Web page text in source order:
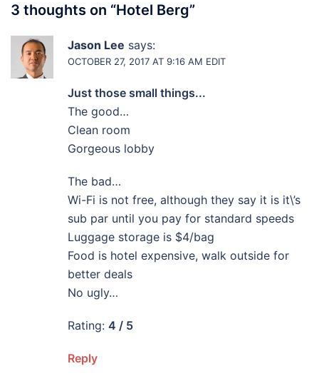
3 thoughts on “Hotel Berg”
Jason Lee says:
OCTOBER 27, 2017 AT 9:16 AM EDIT
Just those small things...
The good…
Clean room
Gorgeous lobby
The bad…
Wi-Fi is not free, although they say it is it\’s
sub par until you pay for standard speeds
Luggage storage is $4/bag
Food is hotel expensive, walk outside for
better deals
No ugly…
Rating: 4 / 5
Reply